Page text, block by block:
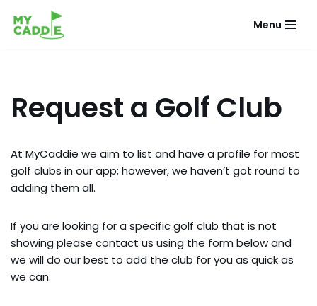
Skip
Menu
Request a Golf Club
At MyCaddie we aim to list and have a profile for most
golf clubs in our app; however, we haven’t got round to
adding them all.
If you are looking for a specific golf club that is not
showing please contact us using the form below and
we will do our best to add the club for you as quick as
we can.